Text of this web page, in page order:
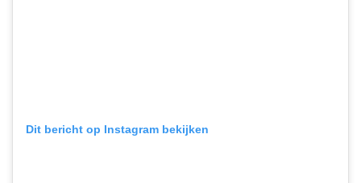
Dit bericht op Instagram bekijken